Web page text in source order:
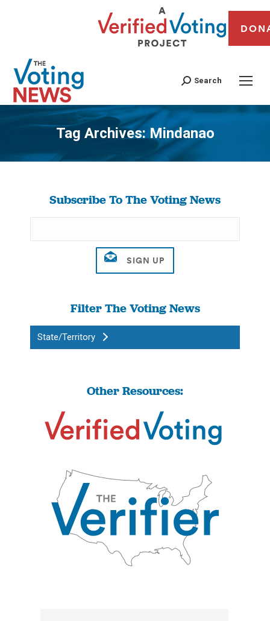
Search
Tag Archives: Mindanao
You are here:
Subscribe To The Voting News
Filter The Voting News
State/Territory
Other Resources: